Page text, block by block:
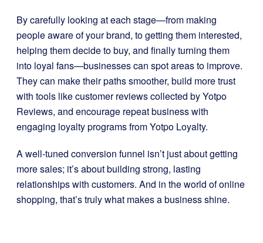
By carefully looking at each stage—from making
people aware of your brand, to getting them interested,
helping them decide to buy, and finally turning them
into loyal fans—businesses can spot areas to improve.
They can make their paths smoother, build more trust
with tools like customer reviews collected by Yotpo
Reviews, and encourage repeat business with
engaging loyalty programs from Yotpo Loyalty.
A well-tuned conversion funnel isn’t just about getting
more sales; it’s about building strong, lasting
relationships with customers. And in the world of online
shopping, that’s truly what makes a business shine.